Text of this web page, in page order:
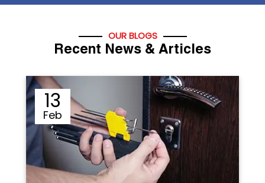
OUR BLOGS
Recent News & Articles
12
Sep